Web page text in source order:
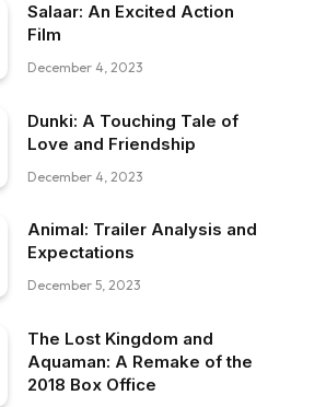
Salaar: An Excited Action
Film
December 4, 2023
Dunki: A Touching Tale of
Love and Friendship
December 4, 2023
Animal: Trailer Analysis and
Expectations
December 5, 2023
The Lost Kingdom and
Aquaman: A Remake of the
2018 Box Office